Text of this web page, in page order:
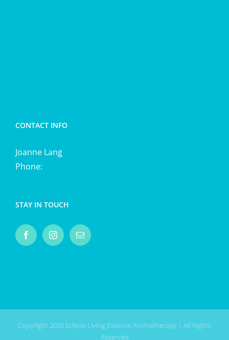
CONTACT INFO
Joanne Lang
Phone:
STAY IN TOUCH
Copyright 2020 Eclipse Living Essence Aromatherapy | All Rights
Reserved